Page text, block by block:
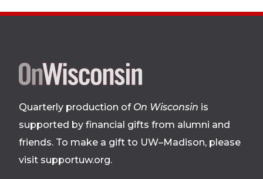
Site
Quarterly production of On Wisconsin is
supported by financial gifts from alumni and
friends. To make a gift to UW–Madison, please
visit supportuw.org.